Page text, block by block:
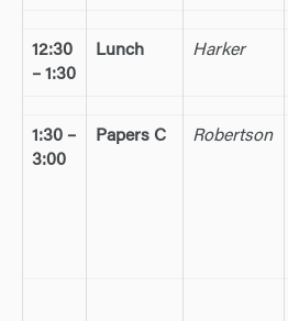
12:30
– 1:30
Lunch Harker
1:30 –
3:00
Papers C Robertson